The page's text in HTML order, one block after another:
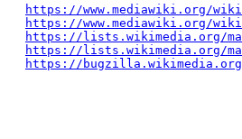
https://www.mediawiki.org/
https://www.mediawiki.org/
https://lists.wikimedia.org/
https://lists.wikimedia.org/
https://bugzilla.wikimedia.org/